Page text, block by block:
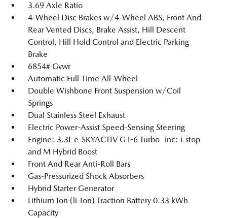
3.69 Axle Ratio
4-Wheel Disc Brakes w/4-Wheel ABS, Front And
Rear Vented Discs, Brake Assist, Hill Descent
Control, Hill Hold Control and Electric Parking
Brake
6854# Gvwr
Automatic Full-Time All-Wheel
Double Wishbone Front Suspension w/Coil
Springs
Dual Stainless Steel Exhaust
Electric Power-Assist Speed-Sensing Steering
Engine: 3.3L e-SKYACTIV G I-6 Turbo -inc: i-stop
and M Hybrid Boost
Front And Rear Anti-Roll Bars
Gas-Pressurized Shock Absorbers
Hybrid Starter Generator
Lithium Ion (li-Ion) Traction Battery 0.33 kWh
Capacity